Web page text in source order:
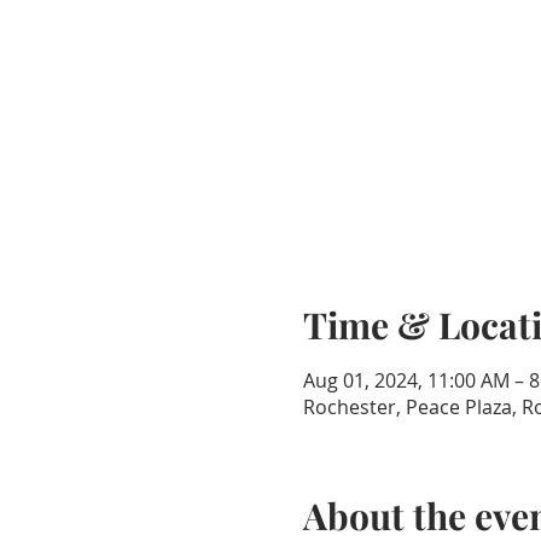
Time &
Aug 01, 2024, 11:00 AM –
Rochester, Peace Plaza,
About the